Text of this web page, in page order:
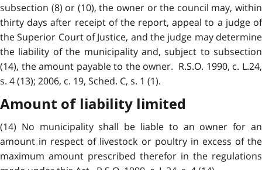
subsection (8) or (10), the owner or the council may, within
thirty days after receipt of the report, appeal to a judge of
the Superior Court of Justice, and the judge may determine
the liability of the municipality and, subject to subsection
(14), the amount payable to the owner. R.S.O. 1990, c. L.24,
s. 4 (13); 2006, c. 19, Sched. C, s. 1 (1).
Amount of liability limited
(14) No municipality shall be liable to an owner for an
amount in respect of livestock or poultry in excess of the
maximum amount prescribed therefor in the regulations